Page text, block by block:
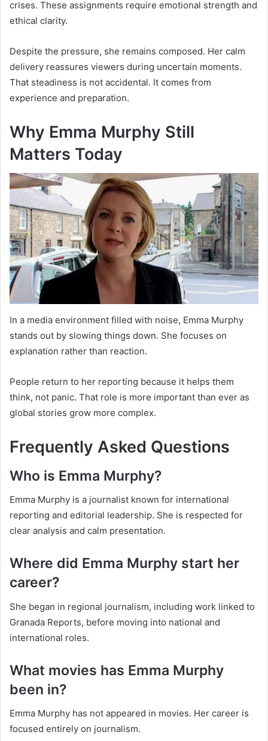
crises. These assignments require emotional strength and
ethical clarity.
Despite the pressure, she remains composed. Her calm
delivery reassures viewers during uncertain moments.
That steadiness is not accidental. It comes from
experience and preparation.
Why Emma Murphy Still
Matters Today
In a media environment filled with noise, Emma Murphy
stands out by slowing things down. She focuses on
explanation rather than reaction.
People return to her reporting because it helps them
think, not panic. That role is more important than ever as
global stories grow more complex.
Frequently Asked Questions
Who is Emma Murphy?
Emma Murphy is a journalist known for international
reporting and editorial leadership. She is respected for
clear analysis and calm presentation.
Where did Emma Murphy start her
career?
She began in regional journalism, including work linked to
Granada Reports, before moving into national and
international roles.
What movies has Emma Murphy
been in?
Emma Murphy has not appeared in movies. Her career is
focused entirely on journalism.